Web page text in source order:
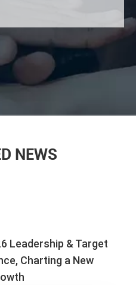
NEWS
Leadership & Target
Charting a New